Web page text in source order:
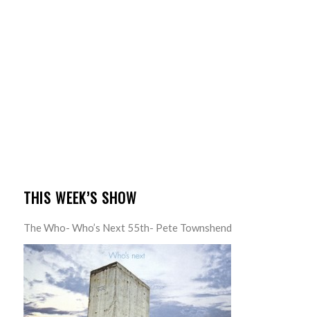
THIS WEEK’S SHOW
The Who- Who’s Next 55th- Pete Townshend